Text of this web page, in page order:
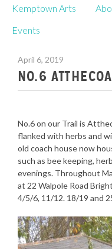
to
content
Kemptown Arts
Events
April 6, 2019
NO.6
No.6 on our Trail is
flanked with herbs and
old coach house now
such as bee keeping,
evenings. Throughout
at 22 Walpole Road
4/5/6, 11/12. 18/19 and